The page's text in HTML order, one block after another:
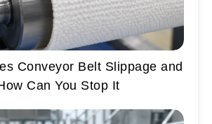
Conveyor Belt Slippage and
Can You Stop It